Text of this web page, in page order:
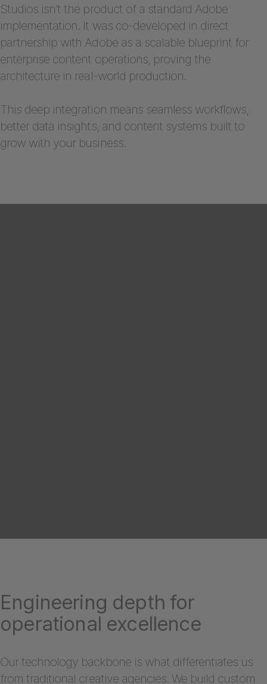
Studios isn’t the product of a standard Adobe
implementation. It was co-developed in direct
partnership with Adobe as a scalable blueprint for
enterprise content operations, proving the
architecture in real-world production.
This deep integration means seamless workflows,
better data insights, and content systems built to
grow with your business.
Engineering depth for
operational excellence
Our technology backbone is what differentiates us
from traditional creative agencies. We build custom